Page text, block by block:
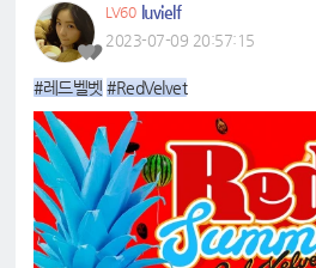
LV60 luvielf
2023-07-09 20:57:15
#레드벨벳 #RedVelvet